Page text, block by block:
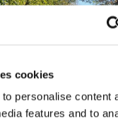
cookies
personalise content
features and to
Portal
portal enables